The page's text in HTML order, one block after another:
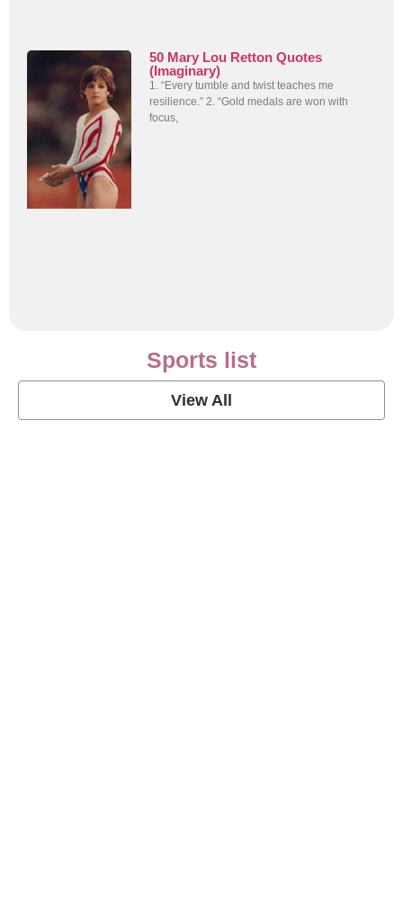
50 Mary Lou Retton Quotes
(Imaginary)
1. “Every tumble and twist teaches me
resilience.” 2. “Gold medals are won with
focus,
Sports list
View All